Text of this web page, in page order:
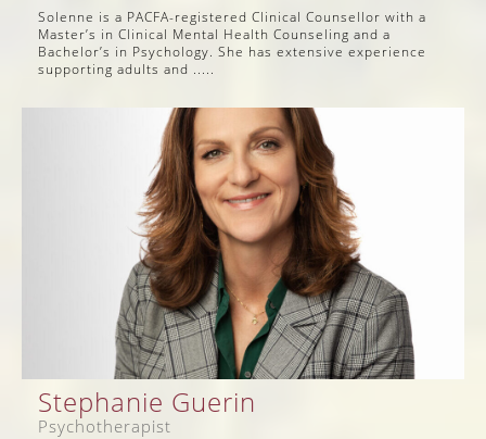
Solenne is a PACFA-registered Clinical Counsellor with a
Master’s in Clinical Mental Health Counseling and a
Bachelor’s in Psychology. She has extensive experience
supporting adults and .....
Stephanie Guerin
Psychotherapist